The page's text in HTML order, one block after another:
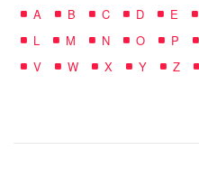
A B C D E
L
M N O P
V
W X Y Z